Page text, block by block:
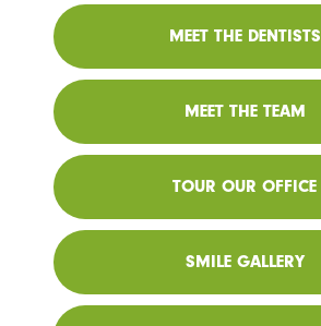
MEET THE DENTISTS
MEET THE TEAM
TOUR OUR OFFICE
SMILE GALLERY